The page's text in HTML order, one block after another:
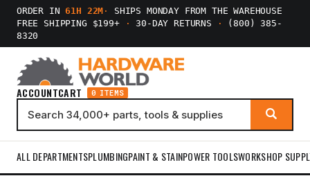
ORDER IN61H 22M ·
SHIPS MONDAY FROM THE WAREHOUSE
FREE SHIPPING $199+
· 30-DAY RETURNS ·
(800) 385-
8320
ACCOUNTCART 0 ITEMS
ALL DEPARTMENTSPLUMBINGPAINT & STAINPOWER TOOLSWORKSHOP